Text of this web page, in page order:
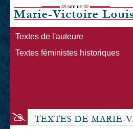
Textes de l'auteure
Textes féministes historiques